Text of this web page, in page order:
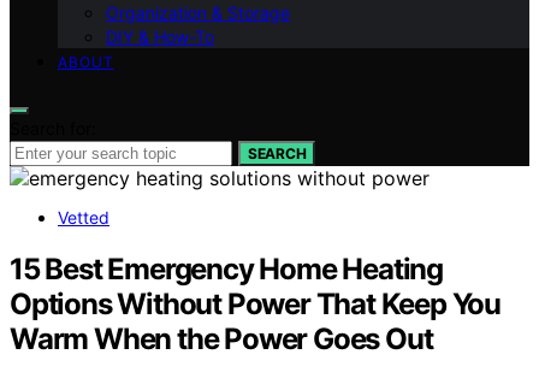
Organization & Storage
DIY & How-To
ABOUT
SEARCH
Vetted
15 Best Emergency Home Heating
Options Without Power That Keep You
Warm When the Power Goes Out